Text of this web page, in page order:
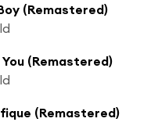
(Remastered)
You (Remastered)
(Remastered)